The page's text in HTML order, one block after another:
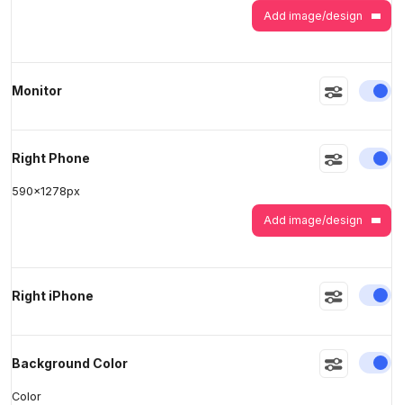
Add image/design
Monitor
Right Phone
590x1278px
Add image/design
Right iPhone
Background Color
Color